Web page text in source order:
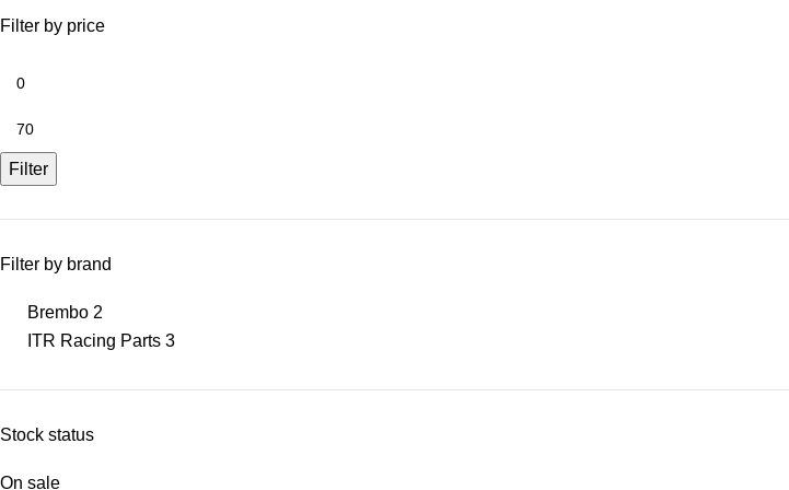
Filter by price
Filter
Filter by brand
Brembo 2
ITR Racing Parts 3
Stock status
On sale